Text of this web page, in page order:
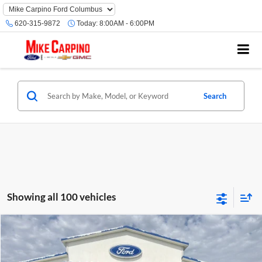
620-315-9872 Today: 8:00AM - 6:00PM
Search
Showing all 100 vehicles
2025Ford Bronco SportHeritage
Special Offer
Price Drop
$32,789
YOUR PRICE
Compare Vehicle